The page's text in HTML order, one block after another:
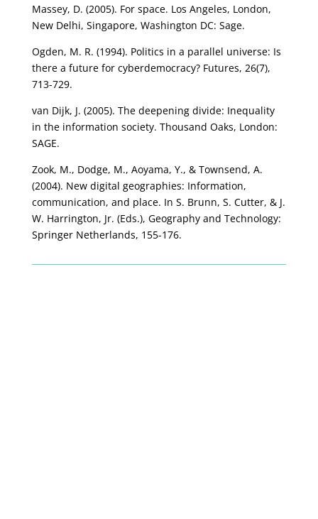
Massey, D. (2005). For space. Los Angeles, London,
New Delhi, Singapore, Washington DC: Sage.
Ogden, M. R. (1994). Politics in a parallel universe: Is
there a future for cyberdemocracy? Futures, 26(7),
713-729.
van Dijk, J. (2005). The deepening divide: Inequality
in the information society. Thousand Oaks, London:
SAGE.
Zook, M., Dodge, M., Aoyama, Y., & Townsend, A.
(2004). New digital geographies: Information,
communication, and place. In S. Brunn, S. Cutter, & J.
W. Harrington, Jr. (Eds.), Geography and Technology:
Springer Netherlands, 155-176.